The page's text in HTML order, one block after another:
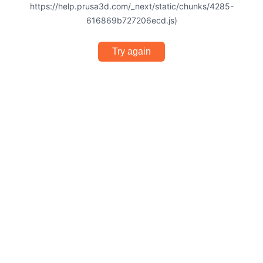
https://help.prusa3d.com/_next/static/chunks/4285-
616869b727206ecd.js)
Try again